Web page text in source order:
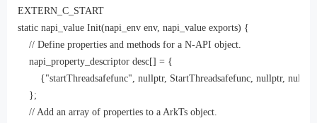
EXTERN_C_START
static napi_value Init(napi_env env, napi_value exports) {
    // Define properties and methods for a N-API object.
    napi_property_descriptor desc[] = {
{"startThreadsafefunc", nullptr, StartThreadsafefunc, nullptr,
    };
    // Add an array of properties to a ArkTs object.